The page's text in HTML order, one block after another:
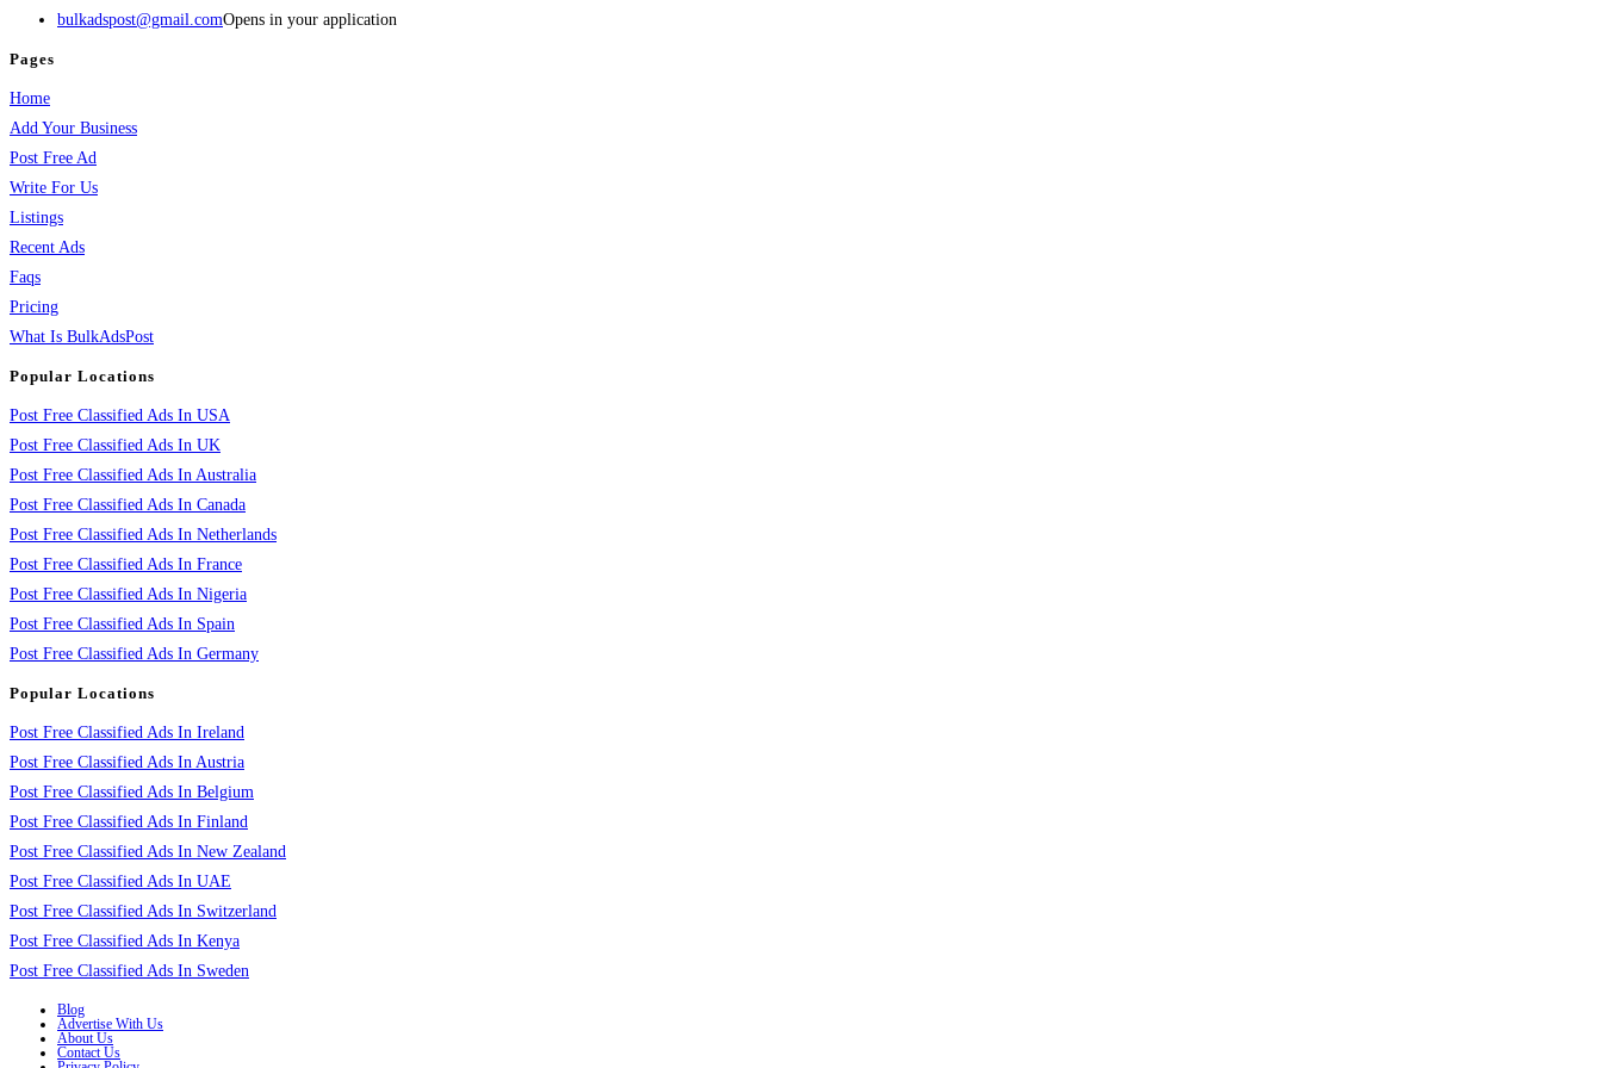
bulkadspost@gmail.comOpens in your application
Pages
Home
Add Your Business
Post Free Ad
Write For Us
Listings
Recent Ads
Faqs
Pricing
What Is BulkAdsPost
Popular Locations
Post Free Classified Ads In USA
Post Free Classified Ads In UK
Post Free Classified Ads In Australia
Post Free Classified Ads In Canada
Post Free Classified Ads In Netherlands
Post Free Classified Ads In France
Post Free Classified Ads In Nigeria
Post Free Classified Ads In Spain
Post Free Classified Ads In Germany
Popular Locations
Post Free Classified Ads In Ireland
Post Free Classified Ads In Austria
Post Free Classified Ads In Belgium
Post Free Classified Ads In Finland
Post Free Classified Ads In New Zealand
Post Free Classified Ads In UAE
Post Free Classified Ads In Switzerland
Post Free Classified Ads In Kenya
Post Free Classified Ads In Sweden
Blog
Advertise With Us
About Us
Contact Us